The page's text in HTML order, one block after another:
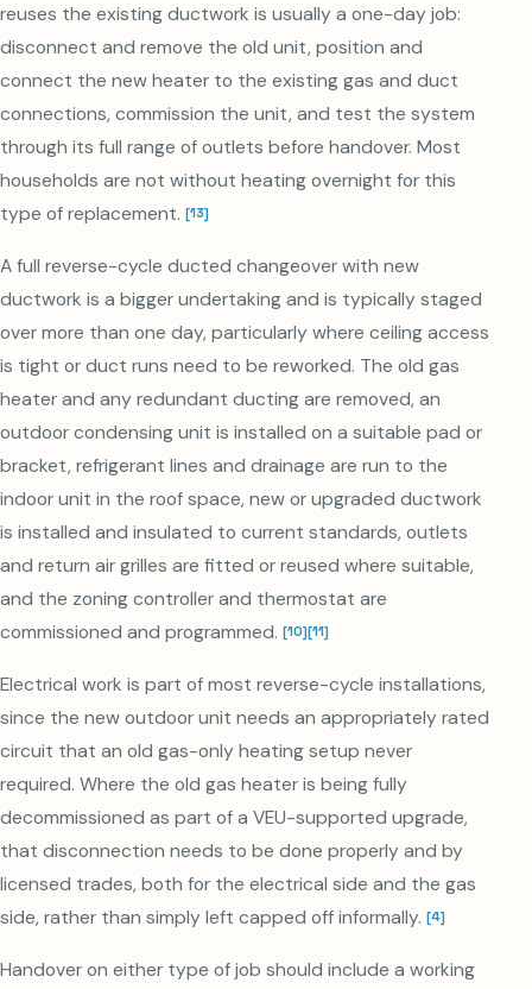
reuses the existing ductwork is usually a one-day job:
disconnect and remove the old unit, position and
connect the new heater to the existing gas and duct
connections, commission the unit, and test the system
through its full range of outlets before handover. Most
households are not without heating overnight for this
type of replacement. [13]
A full reverse-cycle ducted changeover with new
ductwork is a bigger undertaking and is typically staged
over more than one day, particularly where ceiling access
is tight or duct runs need to be reworked. The old gas
heater and any redundant ducting are removed, an
outdoor condensing unit is installed on a suitable pad or
bracket, refrigerant lines and drainage are run to the
indoor unit in the roof space, new or upgraded ductwork
is installed and insulated to current standards, outlets
and return air grilles are fitted or reused where suitable,
and the zoning controller and thermostat are
commissioned and programmed. [10][11]
Electrical work is part of most reverse-cycle installations,
since the new outdoor unit needs an appropriately rated
circuit that an old gas-only heating setup never
required. Where the old gas heater is being fully
decommissioned as part of a VEU-supported upgrade,
that disconnection needs to be done properly and by
licensed trades, both for the electrical side and the gas
side, rather than simply left capped off informally. [4]
Handover on either type of job should include a working